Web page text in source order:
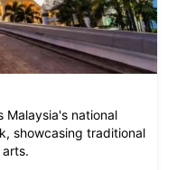
Malaysia's national
showcasing traditional